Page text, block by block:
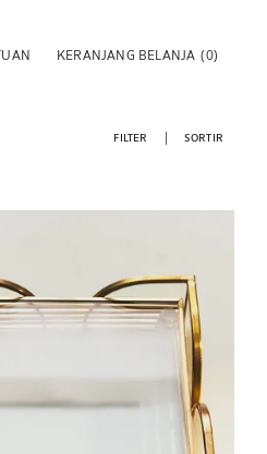
KERANJANG BELANJA (0)
FILTER SORTIR
1 dari 6